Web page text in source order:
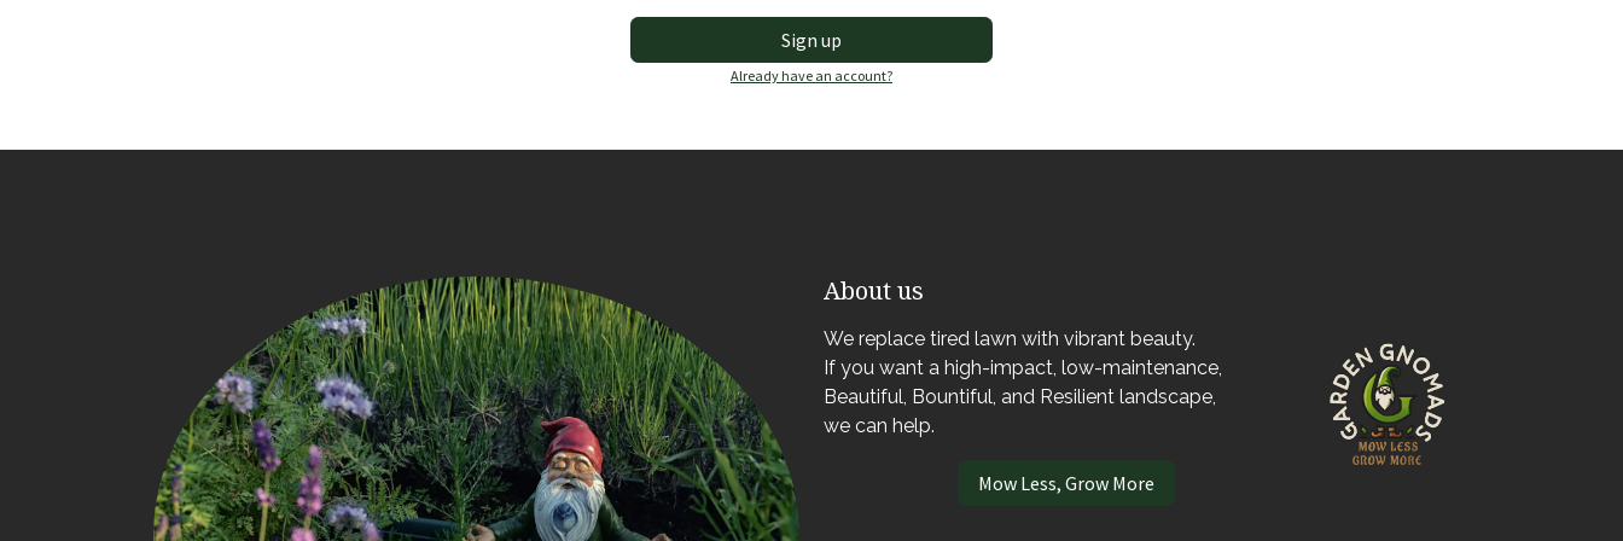
Sign up
Already have an account?
About us
We replace tired lawn with vibrant beauty.
If you want a high-impact, low-maintenance,
Beautiful, Bountiful, and Resilient landscape,
we can help.
Mow Less, Grow More